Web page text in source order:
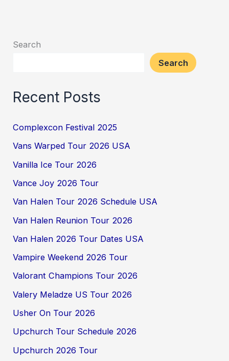
Search
Search
Recent Posts
Complexcon Festival 2025
Vans Warped Tour 2026 USA
Vanilla Ice Tour 2026
Vance Joy 2026 Tour
Van Halen Tour 2026 Schedule USA
Van Halen Reunion Tour 2026
Van Halen 2026 Tour Dates USA
Vampire Weekend 2026 Tour
Valorant Champions Tour 2026
Valery Meladze US Tour 2026
Usher On Tour 2026
Upchurch Tour Schedule 2026
Upchurch 2026 Tour